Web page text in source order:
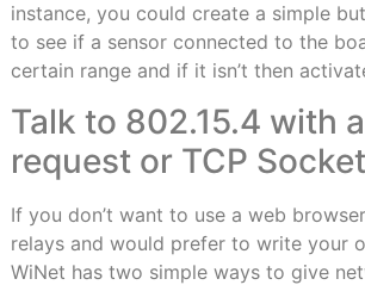
instance, you could create a simple
to see if a sensor connected to the
certain range and if it isn’t then
Talk to 802.15.4 with
request or TCP Socket
If you don’t want to use a web
relays and would prefer to write your
WiNet has two simple ways to give